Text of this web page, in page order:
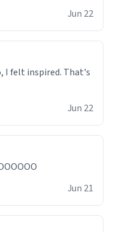
Jun 22
I felt inspired. That's
Jun 22
Jun 21